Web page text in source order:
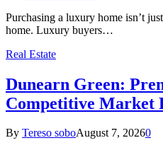
Purchasing a luxury home isn’t
home. Luxury buyers…
Real Estate
Dunearn Green:
Competitive Market
By Tereso soboAugust 7, 20260